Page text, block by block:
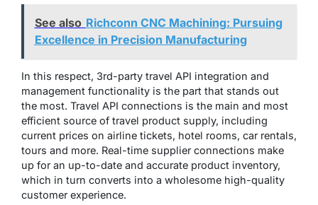
See also Richconn CNC Machining: Pursuing
Excellence in Precision Manufacturing
In this respect, 3rd-party travel API integration and
management functionality is the part that stands out
the most. Travel API connections is the main and most
efficient source of travel product supply, including
current prices on airline tickets, hotel rooms, car rentals,
tours and more. Real-time supplier connections make
up for an up-to-date and accurate product inventory,
which in turn converts into a wholesome high-quality
customer experience.